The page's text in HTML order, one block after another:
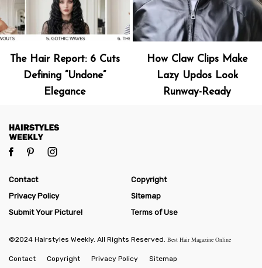
The Hair Report: 6 Cuts
Defining “Undone”
Elegance
How Claw Clips Make
Lazy Updos Look
Runway-Ready
Contact
Copyright
Privacy Policy
Sitemap
Submit Your Picture!
Terms of Use
©2024 Hairstyles Weekly. All Rights Reserved. Best Hair Magazine Online
Contact Copyright Privacy Policy Sitemap